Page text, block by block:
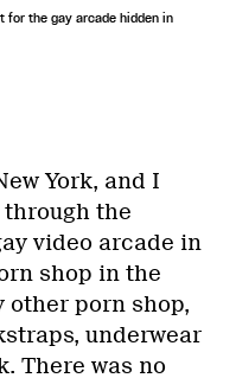
for the gay arcade hidden in
York, and I
the
video arcade in
shop in the
other porn shop,
underwear
There was no